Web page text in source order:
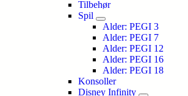
Tilbehør
Spil
Alder: PEGI 3
Alder: PEGI 7
Alder: PEGI 12
Alder: PEGI 16
Alder: PEGI 18
Konsoller
Disney Infinity